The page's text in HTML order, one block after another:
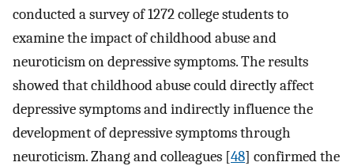
conducted a survey of 1272 college students to
examine the impact of childhood abuse and
neuroticism on depressive symptoms. The results
showed that childhood abuse could directly affect
depressive symptoms and indirectly influence the
development of depressive symptoms through
neuroticism. Zhang and colleagues [48] confirmed the